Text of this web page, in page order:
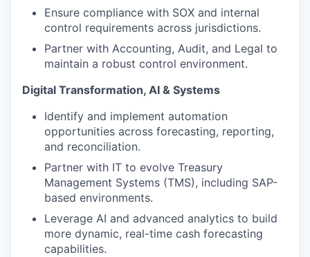
Ensure compliance with SOX and internal
control requirements across jurisdictions.
Partner with Accounting, Audit, and Legal to
maintain a robust control environment.
Digital Transformation, AI & Systems
Identify and implement automation
opportunities across forecasting, reporting,
and reconciliation.
Partner with IT to evolve Treasury
Management Systems (TMS), including SAP-
based environments.
Leverage AI and advanced analytics to build
more dynamic, real-time cash forecasting
capabilities.